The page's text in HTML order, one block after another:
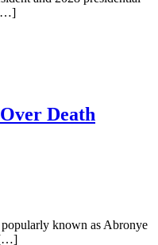
[…]
Death
known as Abronye
[…]